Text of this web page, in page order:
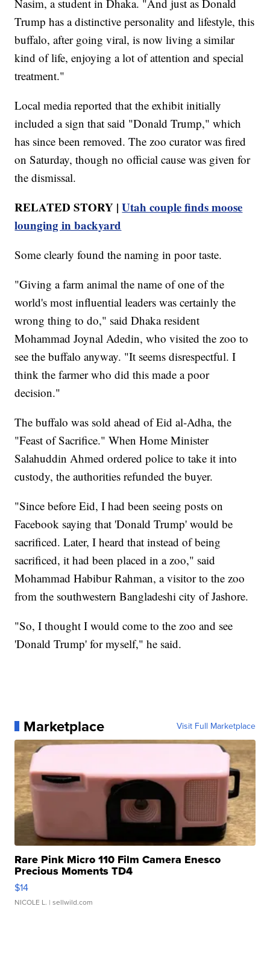
Nasim, a student in Dhaka. "And just as Donald
Trump has a distinctive personality and lifestyle, this
buffalo, after going viral, is now living a similar
kind of life, enjoying a lot of attention and special
treatment."
Local media reported that the exhibit initially
included a sign that said "Donald Trump," which
has since been removed. The zoo curator was fired
on Saturday, though no official cause was given for
the dismissal.
RELATED STORY |Utah couple finds moose
lounging in backyard
Some clearly found the naming in poor taste.
"Giving a farm animal the name of one of the
world's most influential leaders was certainly the
wrong thing to do," said Dhaka resident
Mohammad Joynal Adedin, who visited the zoo to
see the buffalo anyway. "It seems disrespectful. I
think the farmer who did this made a poor
decision."
The buffalo was sold ahead of Eid al-Adha, the
"Feast of Sacrifice." When Home Minister
Salahuddin Ahmed ordered police to take it into
custody, the authorities refunded the buyer.
"Since before Eid, I had been seeing posts on
Facebook saying that 'Donald Trump' would be
sacrificed. Later, I heard that instead of being
sacrificed, it had been placed in a zoo," said
Mohammad Habibur Rahman, a visitor to the zoo
from the southwestern Bangladeshi city of Jashore.
"So, I thought I would come to the zoo and see
'Donald Trump' for myself," he said.
Marketplace Visit Full Marketplace
Rare Pink Micro 110 Film Camera Enesco
Precious Moments TD4
$14
NICOLE L. | sellwild.com